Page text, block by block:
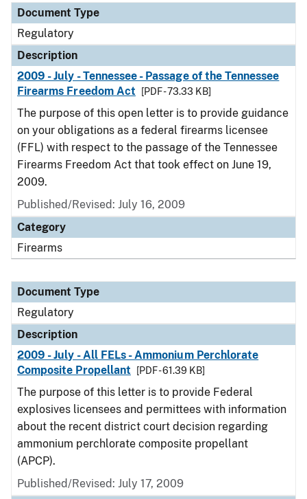
Document Type
Regulatory
Description
2009 - July - Tennessee - Passage of the Tennessee
Firearms Freedom Act
[PDF - 73.33 KB]
The purpose of this open letter is to provide guidance
on your obligations as a federal firearms licensee
(FFL) with respect to the passage of the Tennessee
Firearms Freedom Act that took effect on June 19,
2009.
Published/Revised: July 16, 2009
Category
Firearms
Document Type
Regulatory
Description
2009 - July - All FELs - Ammonium Perchlorate
Composite Propellant
[PDF - 61.39 KB]
The purpose of this letter is to provide Federal
explosives licensees and permittees with information
about the recent district court decision regarding
ammonium perchlorate composite propellant
(APCP).
Published/Revised: July 17, 2009